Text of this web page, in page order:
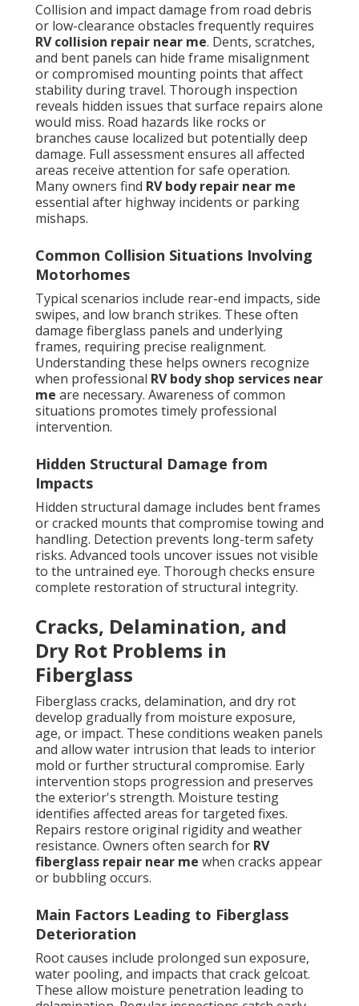
Collision and impact damage from road debris
or low-clearance obstacles frequently requires
RV collision repair near me. Dents, scratches,
and bent panels can hide frame misalignment
or compromised mounting points that affect
stability during travel. Thorough inspection
reveals hidden issues that surface repairs alone
would miss. Road hazards like rocks or
branches cause localized but potentially deep
damage. Full assessment ensures all affected
areas receive attention for safe operation.
Many owners find RV body repair near me
essential after highway incidents or parking
mishaps.
Common Collision Situations Involving
Motorhomes
Typical scenarios include rear-end impacts, side
swipes, and low branch strikes. These often
damage fiberglass panels and underlying
frames, requiring precise realignment.
Understanding these helps owners recognize
when professional RV body shop services near
me are necessary. Awareness of common
situations promotes timely professional
intervention.
Hidden Structural Damage from
Impacts
Hidden structural damage includes bent frames
or cracked mounts that compromise towing and
handling. Detection prevents long-term safety
risks. Advanced tools uncover issues not visible
to the untrained eye. Thorough checks ensure
complete restoration of structural integrity.
Cracks, Delamination, and
Dry Rot Problems in
Fiberglass
Fiberglass cracks, delamination, and dry rot
develop gradually from moisture exposure,
age, or impact. These conditions weaken panels
and allow water intrusion that leads to interior
mold or further structural compromise. Early
intervention stops progression and preserves
the exterior's strength. Moisture testing
identifies affected areas for targeted fixes.
Repairs restore original rigidity and weather
resistance. Owners often search for RV
fiberglass repair near me when cracks appear
or bubbling occurs.
Main Factors Leading to Fiberglass
Deterioration
Root causes include prolonged sun exposure,
water pooling, and impacts that crack gelcoat.
These allow moisture penetration leading to